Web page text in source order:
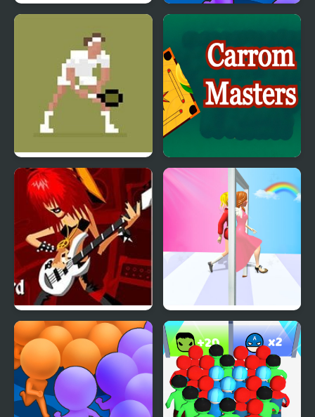
Tennis Masters Series
2003
Carrom Masters
Guitar Masters Truth Runner